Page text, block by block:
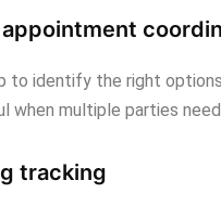
to identify the right
when multiple parties
tracking